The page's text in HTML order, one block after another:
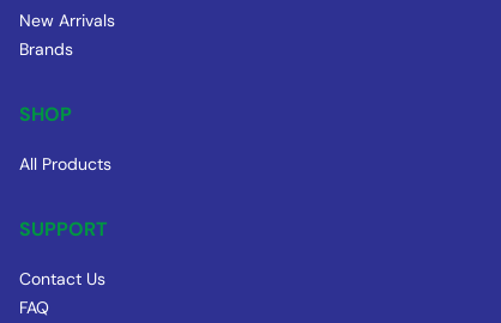
New Arrivals
Brands
SHOP
All Products
SUPPORT
Contact Us
FAQ